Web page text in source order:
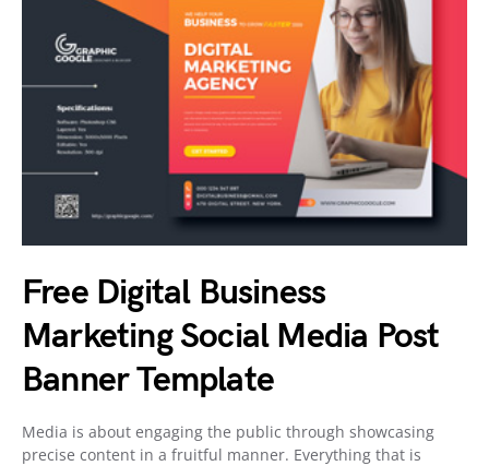
Free Digital Business
Marketing Social Media Post
Banner Template
Media is about engaging the public through showcasing
precise content in a fruitful manner. Everything that is